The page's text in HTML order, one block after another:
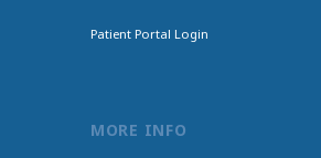
Patient Portal Login
MORE INFO